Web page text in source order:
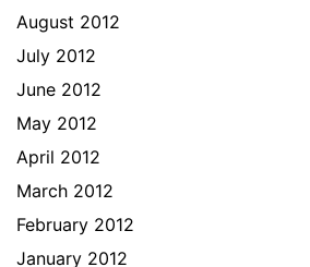
August 2012
July 2012
June 2012
May 2012
April 2012
March 2012
February 2012
January 2012